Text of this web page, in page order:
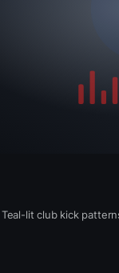
lit club kick